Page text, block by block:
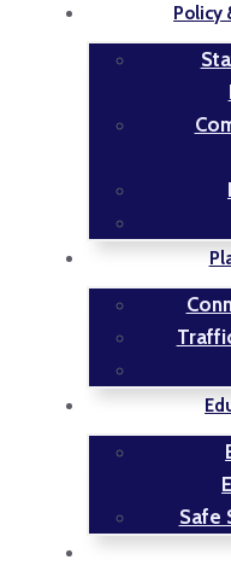
Policy
Safe